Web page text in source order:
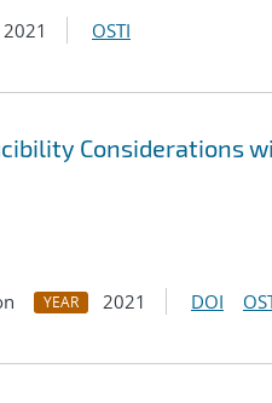
2021 OSTI
Considerations
YEAR 2021 DOI